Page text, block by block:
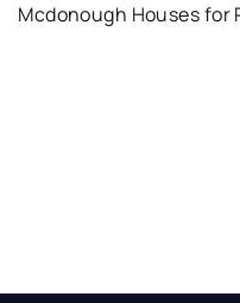
Mcdonough Houses for